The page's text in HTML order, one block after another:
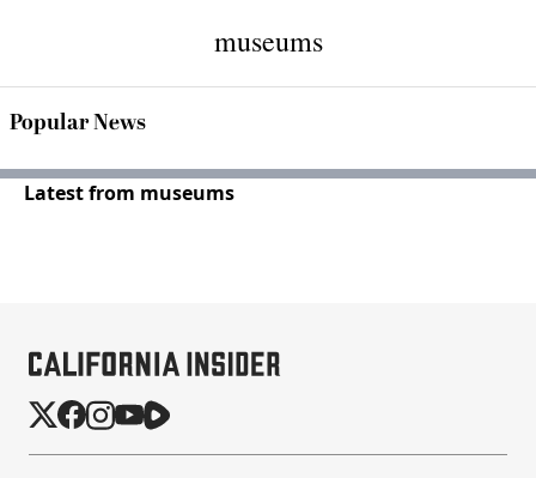
museums
Popular News
Latest from museums